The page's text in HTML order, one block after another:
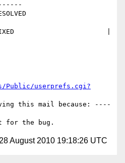
Public/userprefs.cgi?
this mail because: ----
August 2010 19:18:26 UTC